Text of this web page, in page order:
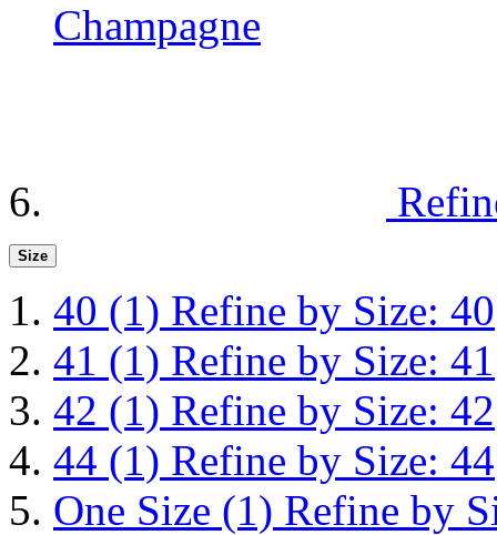
Champagne
Size
40 (1) Refine by Size: 40
41 (1) Refine by Size: 41
42 (1) Refine by Size: 42
44 (1) Refine by Size: 44
One Size (1) Refine by